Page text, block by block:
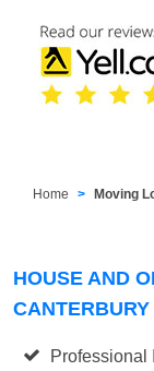
Home Moving
HOUSE AND
CANTERBURY
Professional